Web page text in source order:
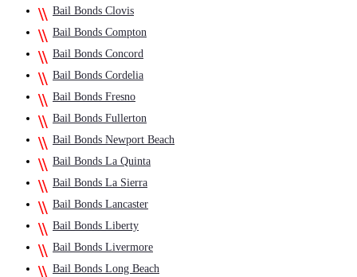
Bail Bonds Clovis
Bail Bonds Compton
Bail Bonds Concord
Bail Bonds Cordelia
Bail Bonds Fresno
Bail Bonds Fullerton
Bail Bonds Newport Beach
Bail Bonds La Quinta
Bail Bonds La Sierra
Bail Bonds Lancaster
Bail Bonds Liberty
Bail Bonds Livermore
Bail Bonds Long Beach